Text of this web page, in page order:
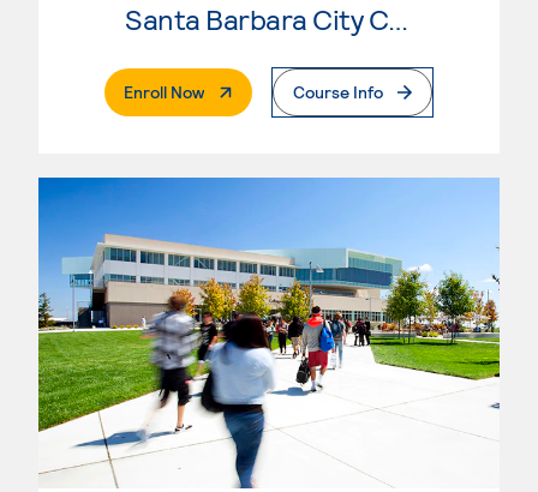
Santa Barbara City College
Enroll Now. External PageCourse Info